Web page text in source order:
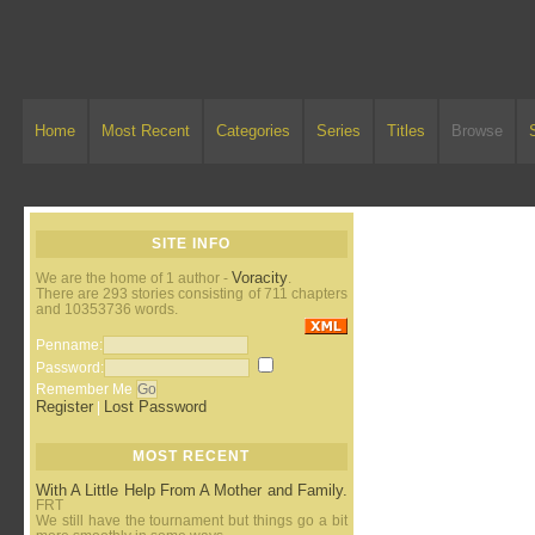
Home Most Recent Categories Series Titles Browse
SITE INFO
We are the home of 1 author - Voracity.
There are 293 stories consisting of 711 chapters
and 10353736 words.
Penname:
Password:
Remember Me
Register Lost Password
MOST RECENT
With A Little Help From A Mother and Family.
FRT
We still have the tournament but things go a bit